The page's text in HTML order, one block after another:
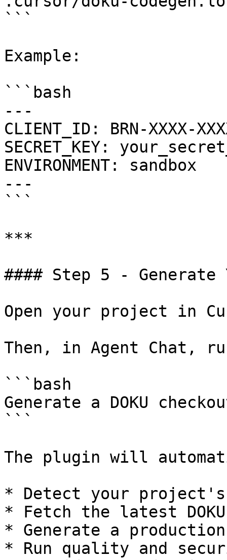
```
Example:
```bash
---
CLIENT_ID: BRN-XXXX-
SECRET_KEY:
ENVIRONMENT: sandbox
---
```
***
#### Step 5 -
Open your project in
Then, in Agent Chat,
```bash
Generate a DOKU
```
The plugin will
* Detect your project's
* Fetch the latest
* Generate a
* Run quality and